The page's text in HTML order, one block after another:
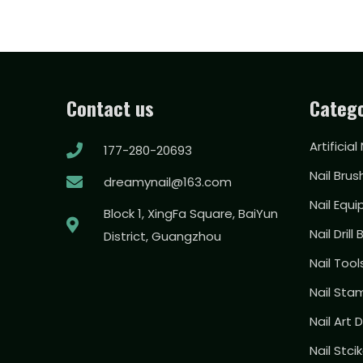
Contact us
177-280-20693
dreamynail@163.com
Block 1, XingFa Square, BaiYun
District, Guangzhou
Artificial
Nail
Nail
Nail Drill
Nail
Nail
Nail Art
Nail